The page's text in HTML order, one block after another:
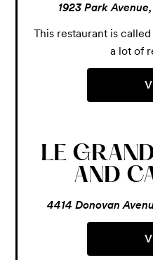
1923 Park
This restaurant is
a lot of
LE
AND
4414 Donovan